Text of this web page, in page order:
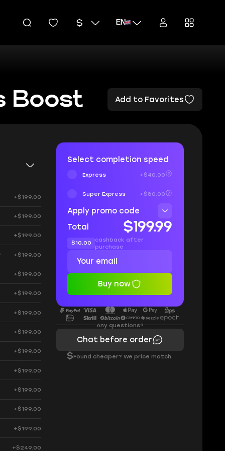
EN
Boost Add to Favorites
+$199.00
+$199.00
+$199.00
+$199.00
+$199.00
+$199.00
+$199.00
+$199.00
+$199.00
+$199.00
+$199.00
+$199.00
+$199.00
+$249.00
Select completion speed
Express +$40.00
Super Express +$80.00
Apply promo code
Total
$199.99
$10.00
cashback after
purchase
Buy now
Any questions?
Chat before order
$Found cheaper? We price match.